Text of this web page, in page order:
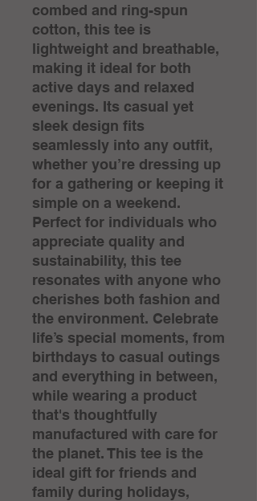
combed and ring-spun
cotton, this tee is
lightweight and breathable,
making it ideal for both
active days and relaxed
evenings. Its casual yet
sleek design fits
seamlessly into any outfit,
whether you’re dressing up
for a gathering or keeping it
simple on a weekend.
Perfect for individuals who
appreciate quality and
sustainability, this tee
resonates with anyone who
cherishes both fashion and
the environment. Celebrate
life’s special moments, from
birthdays to casual outings
and everything in between,
while wearing a product
that's thoughtfully
manufactured with care for
the planet. This tee is the
ideal gift for friends and
family during holidays,